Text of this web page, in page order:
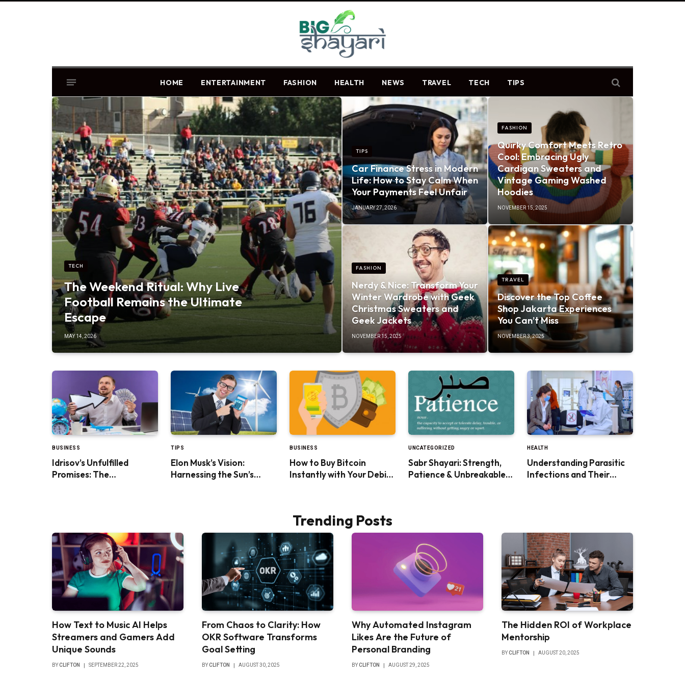
HOME ENTERTAINMENT FASHION HEALTH NEWS TRAVEL TECH TIPS
TECH
The Weekend Ritual: Why Live
Football Remains the Ultimate
Escape
MAY 14, 2026
TIPS
Car Finance Stress in Modern
Life: How to Stay Calm When
Your Payments Feel Unfair
JANUARY 27, 2026
FASHION
Nerdy & Nice: Transform Your
Winter Wardrobe with Geek
Christmas Sweaters and
Geek Jackets
NOVEMBER 15, 2025
FASHION
Quirky Comfort Meets Retro
Cool: Embracing Ugly
Cardigan Sweaters and
Vintage Gaming Washed
Hoodies
NOVEMBER 15, 2025
TRAVEL
Discover the Top Coffee
Shop Jakarta Experiences
You Can’t Miss
NOVEMBER 3, 2025
BUSINESS
Idrisov’s Unfulfilled
Promises: The
TIPS
Elon Musk’s Vision:
Harnessing the Sun’s
BUSINESS
How to Buy Bitcoin
Instantly with Your Debit
UNCATEGORIZED
Sabr Shayari: Strength,
Patience & Unbreakable
HEALTH
Understanding Parasitic
Infections and Their
Trending Posts
How Text to Music AI Helps
Streamers and Gamers Add
Unique Sounds
BYCLIFTON SEPTEMBER 22, 2025
From Chaos to Clarity: How
OKR Software Transforms
Goal Setting
BYCLIFTON AUGUST 30, 2025
Why Automated Instagram
Likes Are the Future of
Personal Branding
BYCLIFTON AUGUST 29, 2025
The Hidden ROI of Workplace
Mentorship
BYCLIFTON AUGUST 20, 2025